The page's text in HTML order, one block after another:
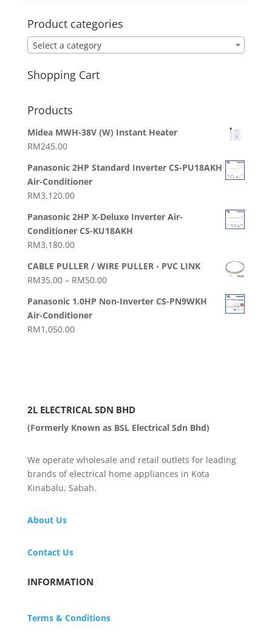
Product categories
Select a category
Shopping Cart
Products
Midea MWH-38V (W) Instant Heater
RM245.00
Panasonic 2HP Standard Inverter CS-PU18AKH
Air-Conditioner
RM3,120.00
Panasonic 2HP X-Deluxe Inverter Air-
Conditioner CS-KU18AKH
RM3,180.00
CABLE PULLER / WIRE PULLER - PVC LINK
RM35.00 – RM50.00Price
RM35.00
Panasonic 1.0HP Non-Inverter CS-PN9WKH
Air-Conditioner
RM1,050.00
2L ELECTRICAL SDN BHD
(Formerly Known as BSL Electrical Sdn Bhd)
We operate wholesale and retail outlets for leading
brands of electrical home appliances in Kota
Kinabalu, Sabah.
About Us
Contact Us
INFORMATION
Terms & Conditions